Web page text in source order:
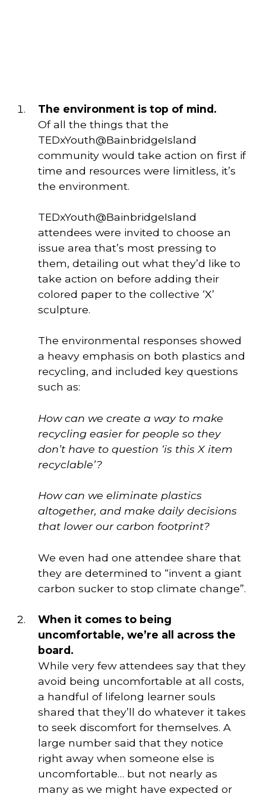
The environment is top of mind.
Of all the things that the
TEDxYouth@BainbridgeIsland
community would take action on first if
time and resources were limitless, it’s
the environment.
TEDxYouth@BainbridgeIsland
attendees were invited to choose an
issue area that’s most pressing to
them, detailing out what they’d like to
take action on before adding their
colored paper to the collective ‘X’
sculpture.
The environmental responses showed
a heavy emphasis on both plastics and
recycling, and included key questions
such as:
How can we create a way to make
recycling easier for people so they
don’t have to question ‘is this X item
recyclable’?
How can we eliminate plastics
altogether, and make daily decisions
that lower our carbon footprint?
We even had one attendee share that
they are determined to “invent a giant
carbon sucker to stop climate change”.
When it comes to being
uncomfortable, we’re all across the
board.
While very few attendees say that they
avoid being uncomfortable at all costs,
a handful of lifelong learner souls
shared that they’ll do whatever it takes
to seek discomfort for themselves. A
large number said that they notice
right away when someone else is
uncomfortable… but not nearly as
many as we might have expected or